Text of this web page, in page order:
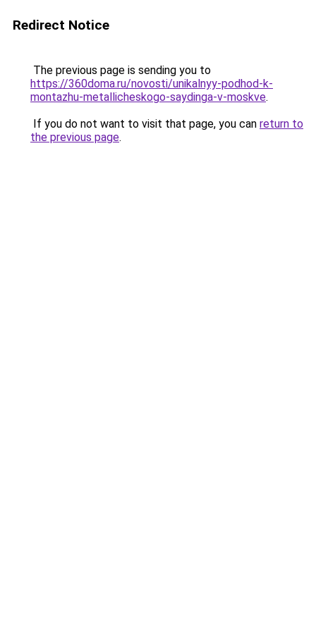
Redirect Notice
The previous page is sending you to
https://360doma.ru/novosti/unikalnyy-podhod-k-
montazhu-metallicheskogo-saydinga-v-moskve.
If you do not want to visit that page, you can return to
the previous page.